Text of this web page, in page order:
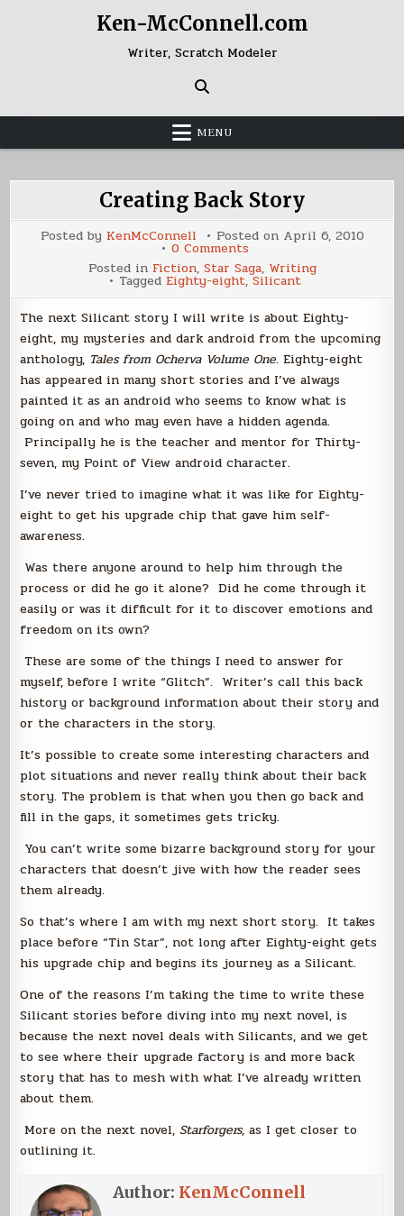
Ken-McConnell.com
Writer, Scratch Modeler
MENU
Creating Back Story
Posted by KenMcConnell Posted on April 6, 2010
0 Commentson
Creating
Back
Story
Posted in Fiction, Star Saga, Writing
Tagged Eighty-eight,Silicant
The next Silicant story I will write is about Eighty-
eight, my mysteries and dark android from the upcoming
anthology, Tales from Ocherva Volume One. Eighty-eight
has appeared in many short stories and I’ve always
painted it as an android who seems to know what is
going on and who may even have a hidden agenda.
Principally he is the teacher and mentor for Thirty-
seven, my Point of View android character.
I’ve never tried to imagine what it was like for Eighty-
eight to get his upgrade chip that gave him self-
awareness.
Was there anyone around to help him through the
process or did he go it alone? Did he come through it
easily or was it difficult for it to discover emotions and
freedom on its own?
These are some of the things I need to answer for
myself, before I write “Glitch”. Writer’s call this back
history or background information about their story and
or the characters in the story.
It’s possible to create some interesting characters and
plot situations and never really think about their back
story. The problem is that when you then go back and
fill in the gaps, it sometimes gets tricky.
You can’t write some bizarre background story for your
characters that doesn’t jive with how the reader sees
them already.
So that’s where I am with my next short story. It takes
place before “Tin Star”, not long after Eighty-eight gets
his upgrade chip and begins its journey as a Silicant.
One of the reasons I’m taking the time to write these
Silicant stories before diving into my next novel, is
because the next novel deals with Silicants, and we get
to see where their upgrade factory is and more back
story that has to mesh with what I’ve already written
about them.
More on the next novel,Starforgers, as I get closer to
outlining it.
Author: KenMcConnell